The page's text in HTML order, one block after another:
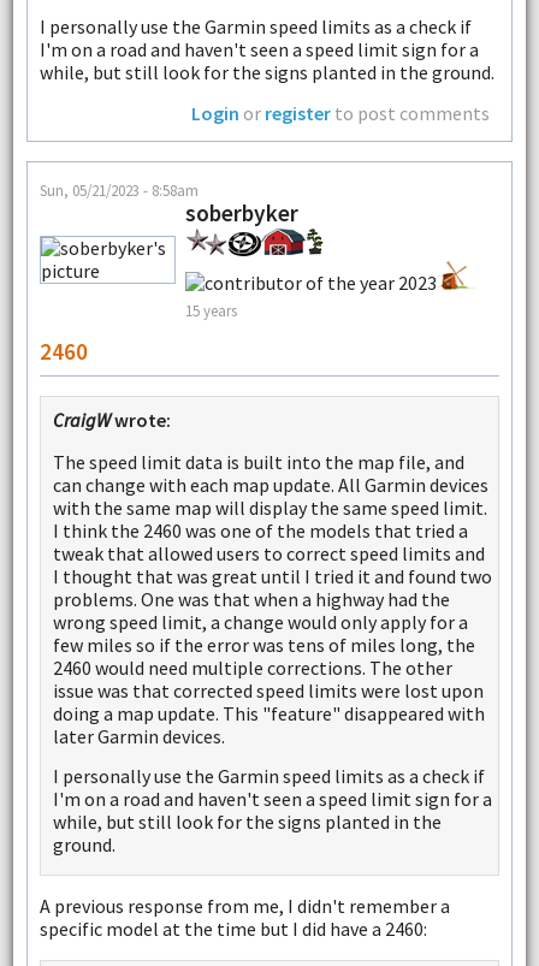
I personally use the Garmin speed limits as a check if
I'm on a road and haven't seen a speed limit sign for a
while, but still look for the signs planted in the ground.
Login or register to post comments
Sun, 05/21/2023 - 8:58am
soberbyker
15 years
2460
CraigWwrote:
The speed limit data is built into the map file, and
can change with each map update. All Garmin devices
with the same map will display the same speed limit.
I think the 2460 was one of the models that tried a
tweak that allowed users to correct speed limits and
I thought that was great until I tried it and found two
problems. One was that when a highway had the
wrong speed limit, a change would only apply for a
few miles so if the error was tens of miles long, the
2460 would need multiple corrections. The other
issue was that corrected speed limits were lost upon
doing a map update. This "feature" disappeared with
later Garmin devices.
I personally use the Garmin speed limits as a check if
I'm on a road and haven't seen a speed limit sign for a
while, but still look for the signs planted in the
ground.
A previous response from me, I didn't remember a
specific model at the time but I did have a 2460: